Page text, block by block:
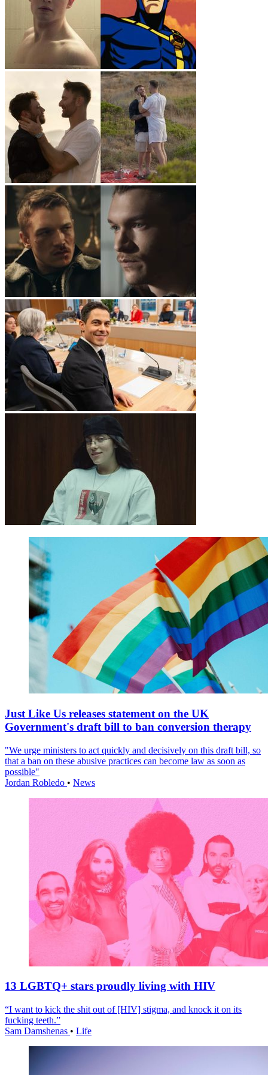
Just Like Us releases statement on the UK
Government's draft bill to ban conversion therapy
"We urge ministers to act quickly and decisively on this draft bill, so
that a ban on these abusive practices can become law as soon as
possible"
Jordan Robledo • News
13 LGBTQ+ stars proudly living with HIV
“I want to kick the shit out of [HIV] stigma, and knock it on its
fucking teeth.”
Sam Damshenas • Life